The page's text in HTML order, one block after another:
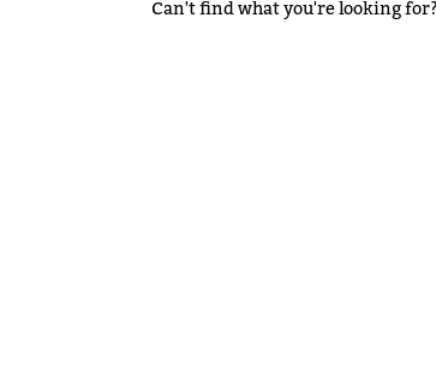
Can't find what you're looking